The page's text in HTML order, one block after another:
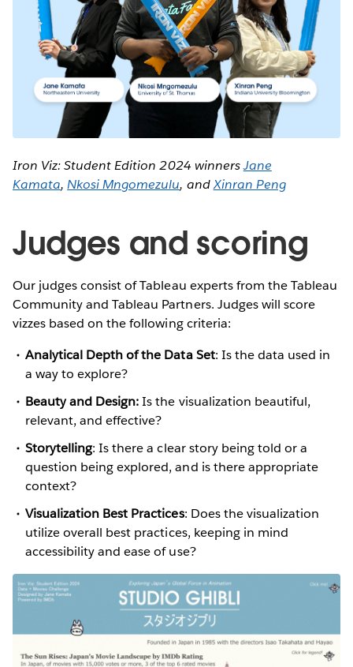
Iron Viz: Student Edition 2024 winnersJane
Kamata,Nkosi Mngomezulu, andXinran Peng
Judges and scoring
Our judges consist of Tableau experts from the Tableau
Community and Tableau Partners. Judges will score
vizzes based on the following criteria:
Analytical Depth of the Data Set: Is the data used in
a way to explore?
Beauty and Design:Is the visualization beautiful,
relevant, and effective?
Storytelling: Is there a clear story being told or a
question being explored, and is there appropriate
context?
Visualization Best Practices: Does the visualization
utilize overall best practices, keeping in mind
accessibility and ease of use?